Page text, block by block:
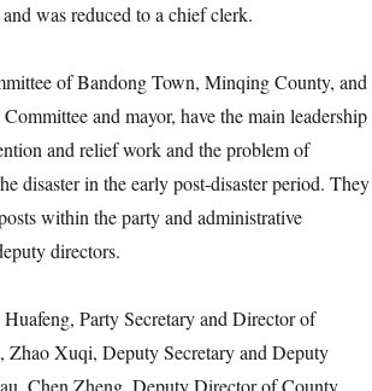
was reduced to a chief clerk.
of Bandong Town, Minqing County, and
and mayor, have the main leadership
and relief work and the problem of
disaster in the early post-disaster period. They
within the party and administrative
directors.
Party Secretary and Director of
Xuqi, Deputy Secretary and Deputy
Chen Zheng, Deputy Director of County